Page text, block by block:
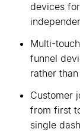
devices
Multi-
funnel
rather
Customer
from first
single